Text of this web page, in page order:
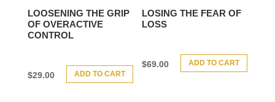
LOOSENING THE GRIP
OF OVERACTIVE
CONTROL
$29.00 ADD TO CART
LOSING THE FEAR OF
LOSS
$69.00 ADD TO CART